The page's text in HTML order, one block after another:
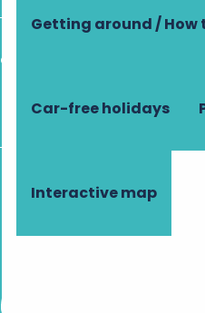
Getting around / How
Car-free holidays
Interactive map
to get there
By plane